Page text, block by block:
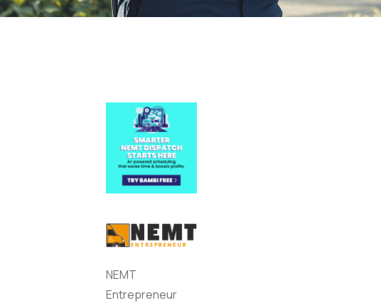
NEMT
Entrepreneur